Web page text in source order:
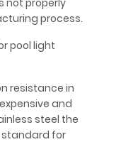
not properly
process.
pool light
resistance in
and
steel the
for